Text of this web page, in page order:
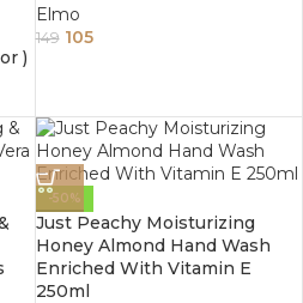
)
Elmo
149 105
-50%
Just Peachy Moisturizing
Honey Almond Hand Wash
Enriched With Vitamin E
250ml